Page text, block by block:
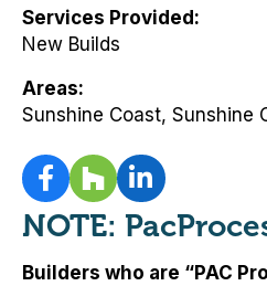
Services Provided
New Builds
Areas
Sunshine Coast, Sunshine
NOTE:
Builders who are “PAC